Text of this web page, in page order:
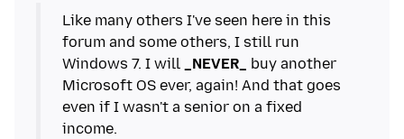
Like many others I've seen here in this
forum and some others, I still run
Windows 7. I will
_NEVER_
buy another
Microsoft OS ever, again! And that goes
even if I wasn't a senior on a fixed
income.